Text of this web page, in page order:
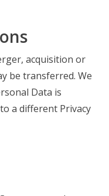
acquisition or
be transferred. We
Data is
a different Privacy